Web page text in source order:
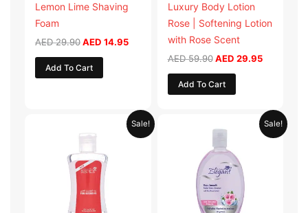
Lemon Lime Shaving
Foam
AED29.90AED 14.95
Add To Cart
Luxury Body Lotion
Rose | Softening Lotion
with Rose Scent
AED59.90 AED 29.95
Add To Cart
Sale!
AED 19.98.
Current
price
Sale!
price
AED 19.90.
Current
price